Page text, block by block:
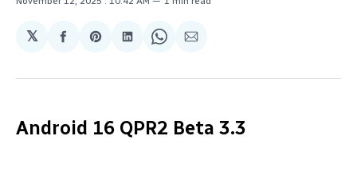
𝕏
Share
Facebook
Share
Pinterest
Share
LinkedIn
Share
WhatsApp
Share
Email
Android 16 QPR2 Beta 3.3